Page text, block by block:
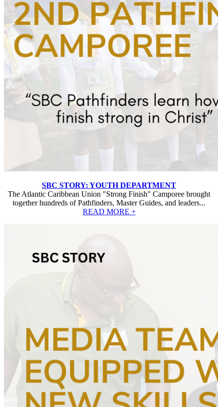
SBC STORY: YOUTH DEPARTMENT
The Atlantic Caribbean Union "Strong Finish" Camporee brought
together hundreds of Pathfinders, Master Guides, and leaders...
READ MORE +